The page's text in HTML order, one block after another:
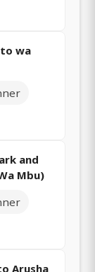
wa
and
Mbu)
Arusha